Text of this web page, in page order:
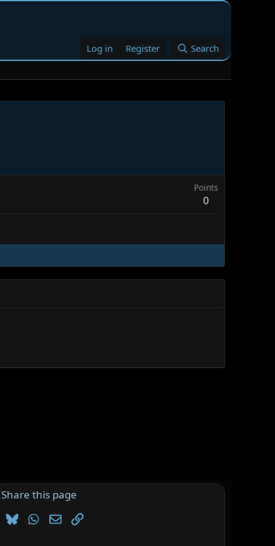
Log in Register Search
Points
0
Share this page
BlueskyWhatsApp
EmailLink